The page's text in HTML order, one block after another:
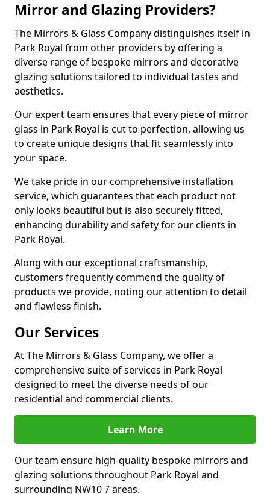
Mirror and Glazing Providers?
The Mirrors & Glass Company distinguishes itself in
Park Royal from other providers by offering a
diverse range of bespoke mirrors and decorative
glazing solutions tailored to individual tastes and
aesthetics.
Our expert team ensures that every piece of mirror
glass in Park Royal is cut to perfection, allowing us
to create unique designs that fit seamlessly into
your space.
We take pride in our comprehensive installation
service, which guarantees that each product not
only looks beautiful but is also securely fitted,
enhancing durability and safety for our clients in
Park Royal.
Along with our exceptional craftsmanship,
customers frequently commend the quality of
products we provide, noting our attention to detail
and flawless finish.
Our Services
At The Mirrors & Glass Company, we offer a
comprehensive suite of services in Park Royal
designed to meet the diverse needs of our
residential and commercial clients.
Learn More
Our team ensure high-quality bespoke mirrors and
glazing solutions throughout Park Royal and
surrounding NW10 7 areas.